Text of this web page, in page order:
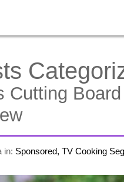
Cutting
in: Sponsored, TV Cooking